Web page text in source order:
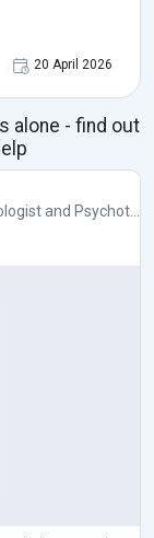
20 April 2026
alone - find out
and Psychot...